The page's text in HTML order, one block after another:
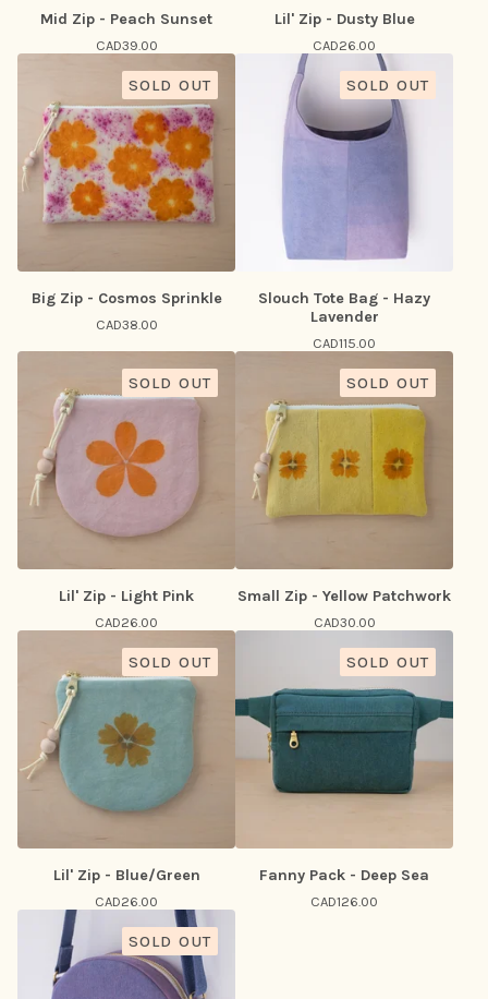
Mid Zip - Peach Sunset
CAD39.00
Lil' Zip - Dusty Blue
CAD26.00
SOLD OUT
Big Zip - Cosmos Sprinkle
CAD38.00
SOLD OUT
Slouch Tote Bag - Hazy
Lavender
CAD115.00
SOLD OUT
Lil' Zip - Light Pink
CAD26.00
SOLD OUT
Small Zip - Yellow Patchwork
CAD30.00
SOLD OUT
Lil' Zip - Blue/Green
CAD26.00
SOLD OUT
Fanny Pack - Deep Sea
CAD126.00
SOLD OUT